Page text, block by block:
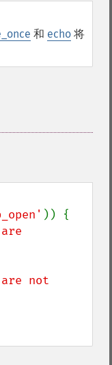
和 echo 将
)) {
not